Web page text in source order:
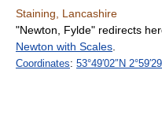
Staining, Lancashire
"Newton, Fylde" redirects
Newton with Scales
Coordinates: 53°49′02″N